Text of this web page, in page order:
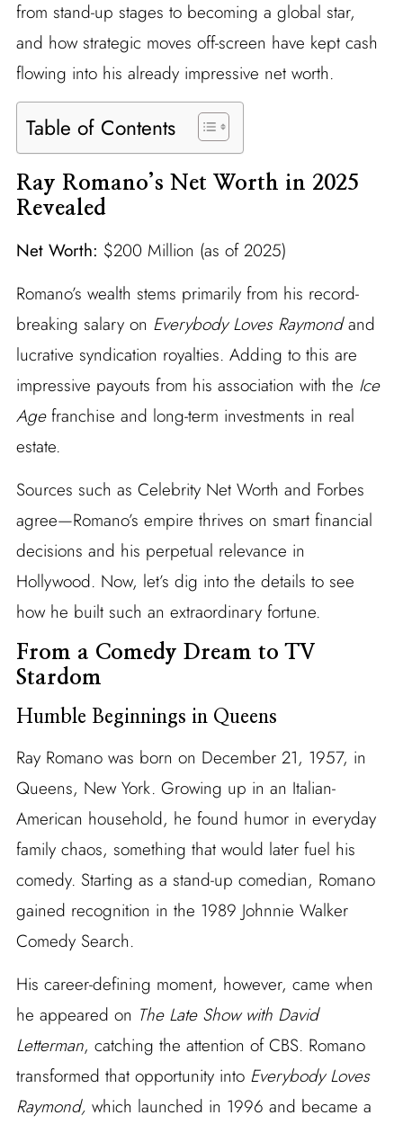
from stand-up stages to becoming a global star,
and how strategic moves off-screen have kept cash
flowing into his already impressive net worth.
Table of Contents
Ray Romano’s Net Worth in 2025
Revealed
Net Worth: $200 Million (as of 2025)
Romano’s wealth stems primarily from his record-
breaking salary on Everybody Loves Raymondand
lucrative syndication royalties. Adding to this are
impressive payouts from his association with the Ice
Agefranchise and long-term investments in real
estate.
Sources such as Celebrity Net Worth and Forbes
agree—Romano’s empire thrives on smart financial
decisions and his perpetual relevance in
Hollywood. Now, let’s dig into the details to see
how he built such an extraordinary fortune.
From a Comedy Dream to TV
Stardom
Humble Beginnings in Queens
Ray Romano was born on December 21, 1957, in
Queens, New York. Growing up in an Italian-
American household, he found humor in everyday
family chaos, something that would later fuel his
comedy. Starting as a stand-up comedian, Romano
gained recognition in the 1989 Johnnie Walker
Comedy Search.
His career-defining moment, however, came when
he appeared on The Late Show with David
Letterman, catching the attention of CBS. Romano
transformed that opportunity into Everybody Loves
Raymond, which launched in 1996 and became a